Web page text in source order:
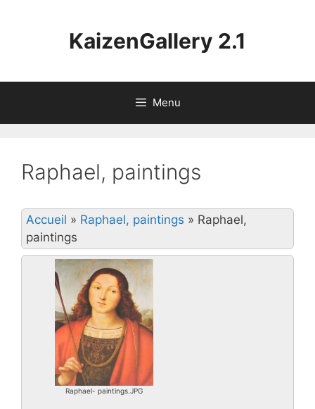
KaizenGallery 2.1
Menu
Raphael, paintings
Accueil » Raphael, paintings » Raphael,
paintings
Raphael- paintings.JPG